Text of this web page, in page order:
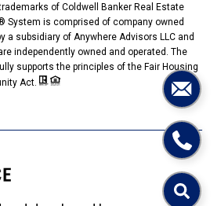
of Coldwell Banker Real Estate
System is comprised of company owned
a subsidiary of Anywhere Advisors LLC and
independently owned and operated. The
supports the principles of the Fair Housing
Act.